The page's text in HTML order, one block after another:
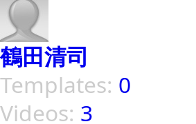
鶴田清司
Templates: 0
Videos: 3